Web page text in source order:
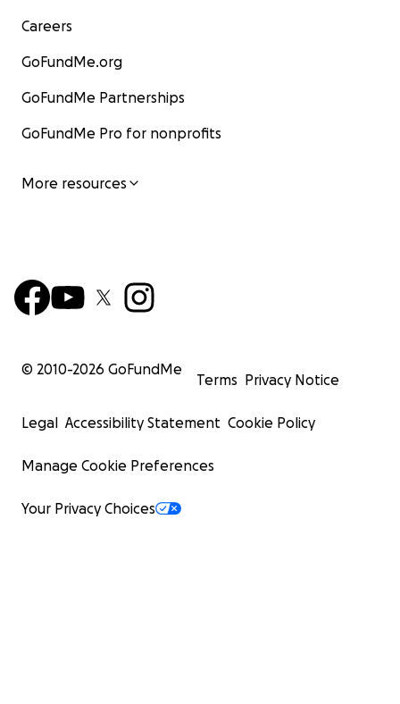
Careers
GoFundMe.org
GoFundMe Partnerships
GoFundMe Pro for nonprofits
More resources
© 2010-2026 GoFundMe
Terms Privacy Notice
Legal Accessibility Statement Cookie Policy
Manage Cookie Preferences
Your Privacy Choices